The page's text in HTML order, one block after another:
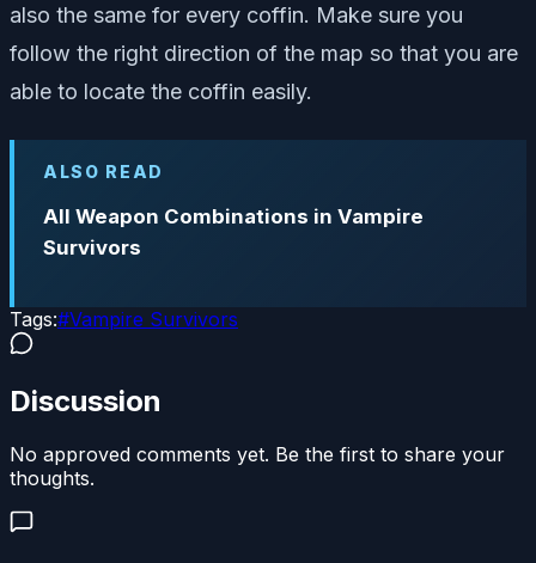
also the same for every coffin. Make sure you
follow the right direction of the map so that you are
able to locate the coffin easily.
ALSO READ
All Weapon Combinations in Vampire
Survivors
Tags:#Vampire Survivors
Discussion
No approved comments yet. Be the first to share your
thoughts.